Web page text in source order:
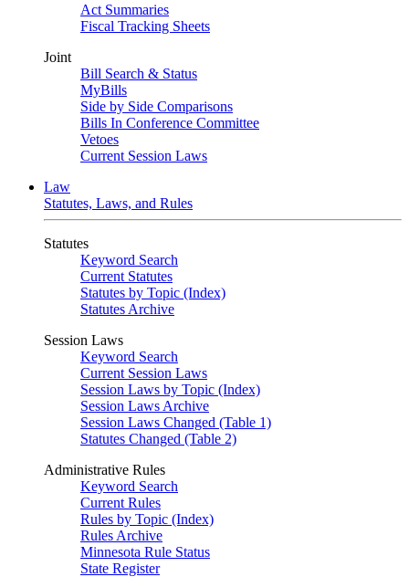
Act Summaries
Fiscal Tracking Sheets
Joint
Bill Search & Status
MyBills
Side by Side Comparisons
Bills In Conference Committee
Vetoes
Current Session Laws
Law
Statutes, Laws, and Rules
Statutes
Keyword Search
Current Statutes
Statutes by Topic (Index)
Statutes Archive
Session Laws
Keyword Search
Current Session Laws
Session Laws by Topic (Index)
Session Laws Archive
Session Laws Changed (Table 1)
Statutes Changed (Table 2)
Administrative Rules
Keyword Search
Current Rules
Rules by Topic (Index)
Rules Archive
Minnesota Rule Status
State Register